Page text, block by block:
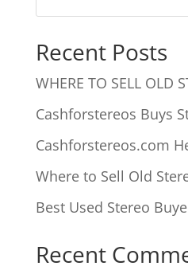
Recent Posts
WHERE TO SELL OLD
Cashforstereos Buys
Cashforstereos.com
Where to Sell Old
Best Used Stereo
Recent